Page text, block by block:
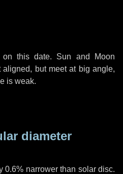
this date. Sun and Moon
but meet at big angle,
is weak.
diameter
0.6% narrower than solar disc.